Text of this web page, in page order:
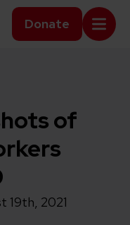
Donate
of
19th, 2021